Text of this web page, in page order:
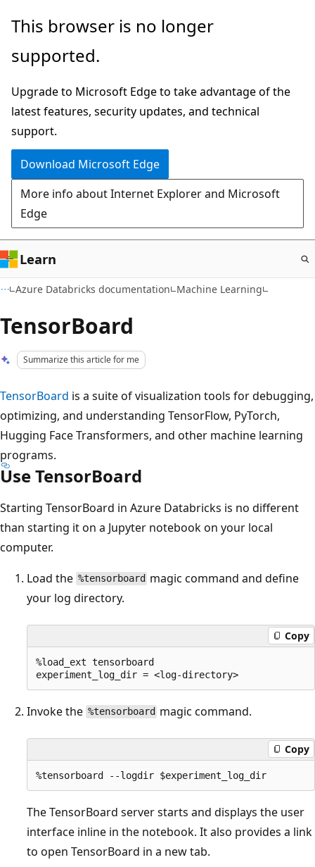
Skip
main
This browser is no longer
supported.
Upgrade to Microsoft Edge to take advantage of the
latest features, security updates, and technical
support.
Download Microsoft Edge
More info about Internet Explorer and Microsoft
Edge
Learn
Azure Databricks documentation Machine Learning
TensorBoard
Summarize this article for me
TensorBoard is a suite of visualization tools for debugging,
optimizing, and understanding TensorFlow, PyTorch,
Hugging Face Transformers, and other machine learning
programs.
Use TensorBoard
Starting TensorBoard in Azure Databricks is no different
than starting it on a Jupyter notebook on your local
computer.
Load the %tensorboard magic command and define
your log directory.
Copy
%load_ext tensorboard
Invoke the %tensorboard magic command.
Copy
The TensorBoard server starts and displays the user
interface inline in the notebook. It also provides a link
to open TensorBoard in a new tab.